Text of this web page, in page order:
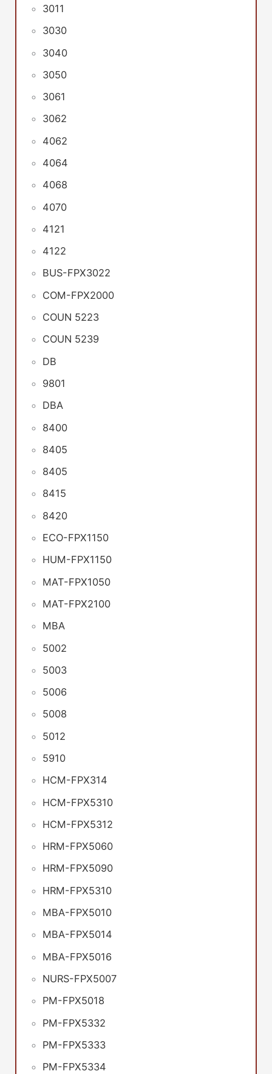
3011
3030
3040
3050
3061
3062
4062
4064
4068
4070
4121
4122
BUS-FPX3022
COM-FPX2000
COUN 5223
COUN 5239
DB
9801
DBA
8400
8405
8405
8415
8420
ECO-FPX1150
HUM-FPX1150
MAT-FPX1050
MAT-FPX2100
MBA
5002
5003
5006
5008
5012
5910
HCM-FPX314
HCM-FPX5310
HCM-FPX5312
HRM-FPX5060
HRM-FPX5090
HRM-FPX5310
MBA-FPX5010
MBA-FPX5014
MBA-FPX5016
NURS-FPX5007
PM-FPX5018
PM-FPX5332
PM-FPX5333
PM-FPX5334